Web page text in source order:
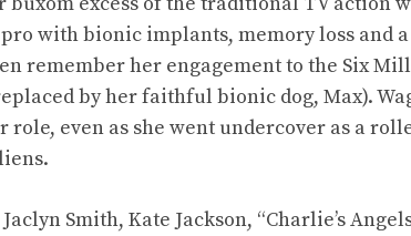
with bionic implants, memory loss and
remember her engagement to the Six
by her faithful bionic dog, Max).
even as she went undercover as a
Smith, Kate Jackson, “Charlie’s